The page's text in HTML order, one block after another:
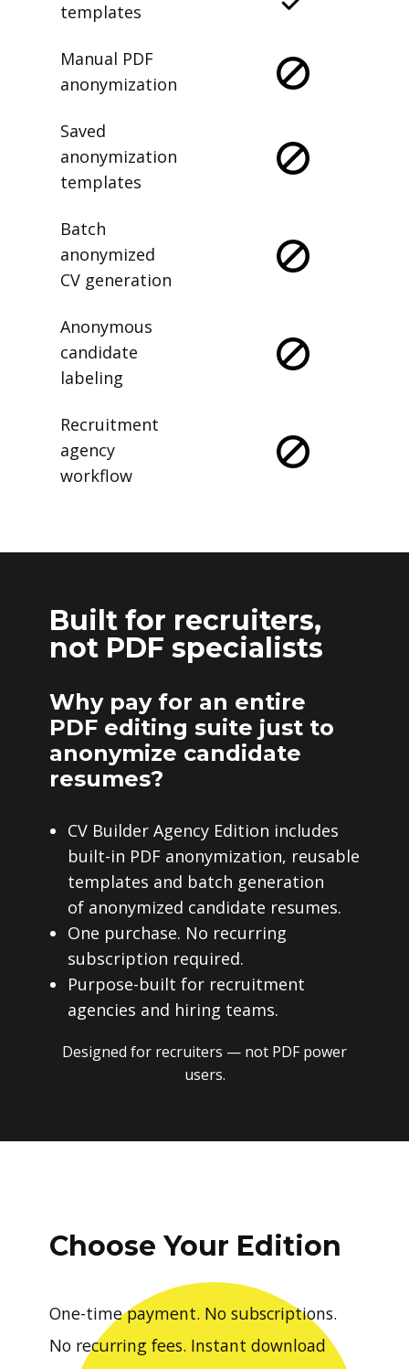
templates
Manual PDF
anonymization
Saved
anonymization
templates
Batch
anonymized
CV generation
Anonymous
candidate
labeling
Recruitment
agency
workflow
Built for recruiters,
not PDF specialists
Why pay for an entire
PDF editing suite just to
anonymize candidate
resumes?
CV Builder Agency Edition includes
built-in PDF anonymization, reusable
templates and batch generation
of anonymized candidate resumes.
One purchase. No recurring
subscription required.
Purpose-built for recruitment
agencies and hiring teams.
Designed for recruiters — not PDF power
users.
Choose Your Edition
One-time payment. No subscriptions.
No recurring fees. Instant download